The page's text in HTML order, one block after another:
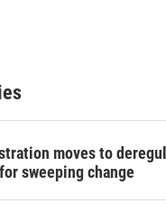
moves to
sweeping change